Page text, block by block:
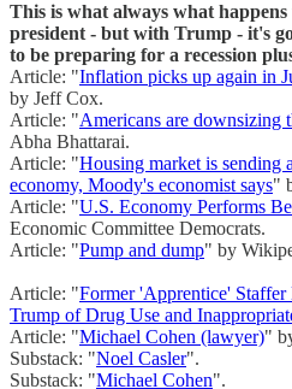
This is what always what
president - but with Trump - it's
to be preparing for a recession
Article: "Inflation picks up again in
by Jeff Cox.
Article: "Americans are downsizing
Abha Bhattarai.
Article: "Housing market is sending
economy, Moody's economist says"
Article: "U.S. Economy Performs
Economic Committee Democrats.
Article: "Pump and dump" by
Article: "Former 'Apprentice'
Trump of Drug Use and
Article: "Michael Cohen (lawyer)"
Substack: "Noel Casler".
Substack: "Michael Cohen".